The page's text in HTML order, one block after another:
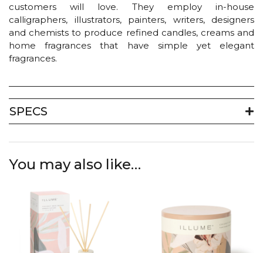
customers will love. They employ in-house
calligraphers, illustrators, painters, writers, designers
and chemists to produce refined candles, creams and
home fragrances that have simple yet elegant
fragrances.
SPECS
You may also like…